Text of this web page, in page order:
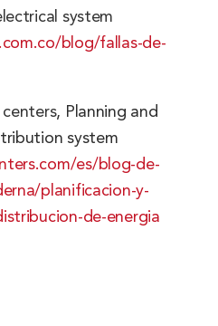
system
blog/fallas-de-
centers, Planning and
system
es/blog-de-
planificacion-y-
de-energia